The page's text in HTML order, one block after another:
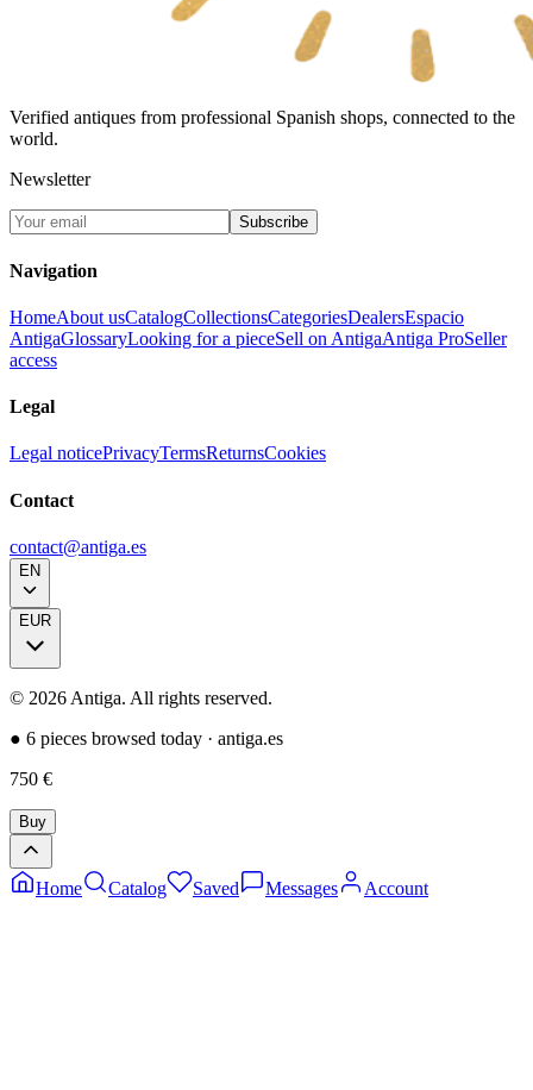
Verified antiques from professional Spanish shops, connected to the
world.
Newsletter
Subscribe
Navigation
HomeAbout usCatalogCollectionsCategoriesDealersEspacio
AntigaGlossaryLooking for a pieceSell on AntigaAntiga ProSeller
access
Legal
Legal noticePrivacyTermsReturnsCookies
Contact
contact@antiga.es
EN
EUR
© 2026 Antiga. All rights reserved.
● 6 pieces browsed today · antiga.es
750 €
Buy
Home Catalog Saved Messages Account